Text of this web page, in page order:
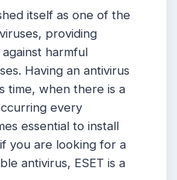
itself as one of the
providing
harmful
Having an antivirus
time, when there is a
every
essential to install
you are looking for a
antivirus, ESET is a